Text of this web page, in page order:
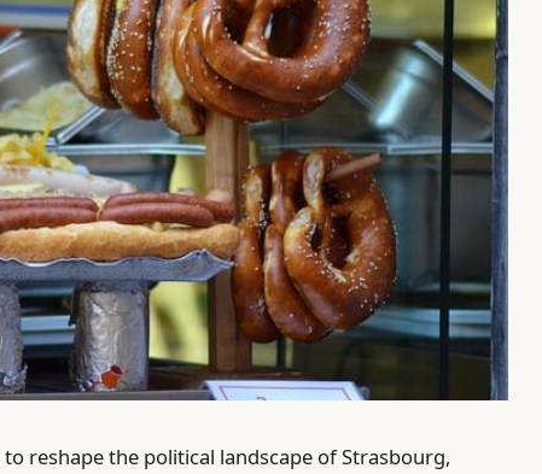
reshape the political landscape of Strasbourg,